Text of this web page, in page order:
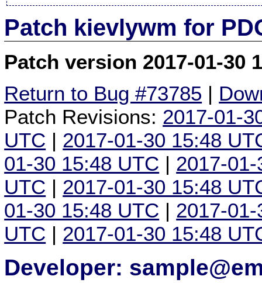
Patch kievlywm for
Patch version 2017-01-30
Return to Bug #73785 |
Patch Revisions: 2017-01-
UTC | 2017-01-30 15:48
01-30 15:48 UTC | 2017-
UTC | 2017-01-30 15:48
01-30 15:48 UTC | 2017-
UTC | 2017-01-30 15:48
Developer: